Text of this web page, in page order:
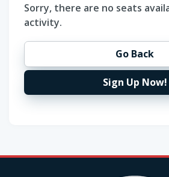
Sorry, there are no seats
activity.
Go Back
Sign Up Now!